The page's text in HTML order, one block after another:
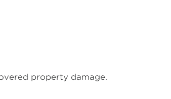
property damage.